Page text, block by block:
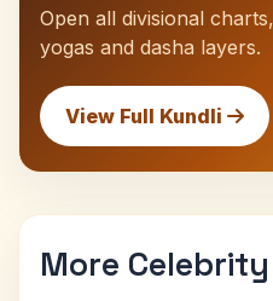
Open all divisional
yogas and dasha layers.
View Full Kundli
More